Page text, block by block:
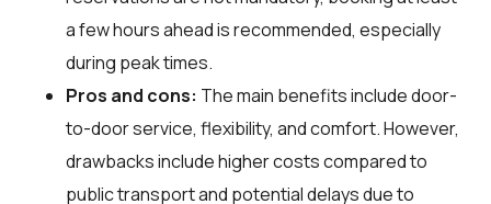
a few hours ahead is recommended, especially
during peak times.
Pros and cons: The main benefits include door-
to-door service, flexibility, and comfort. However,
drawbacks include higher costs compared to
public transport and potential delays due to